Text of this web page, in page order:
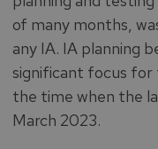
of many months,
any IA. IA planning
significant focus for
the time when the
March 2023.